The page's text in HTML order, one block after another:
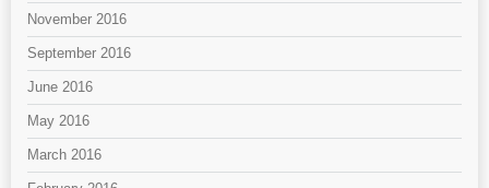
November 2016
September 2016
June 2016
May 2016
March 2016